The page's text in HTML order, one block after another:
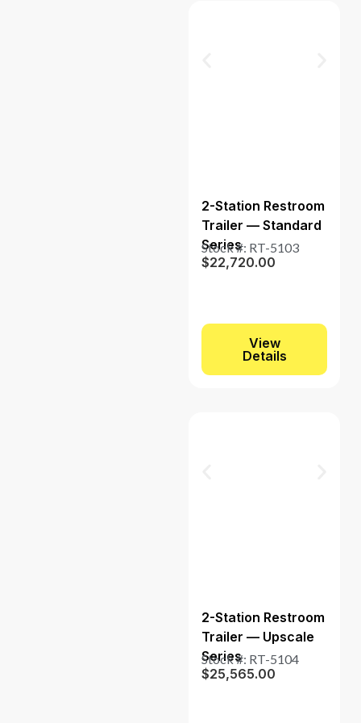
2-Station Restroom
Trailer — Standard
Series
Stock #: RT-5103
$22,720.00
View
Details
2-Station Restroom
Trailer — Upscale
Series
Stock #: RT-5104
$25,565.00